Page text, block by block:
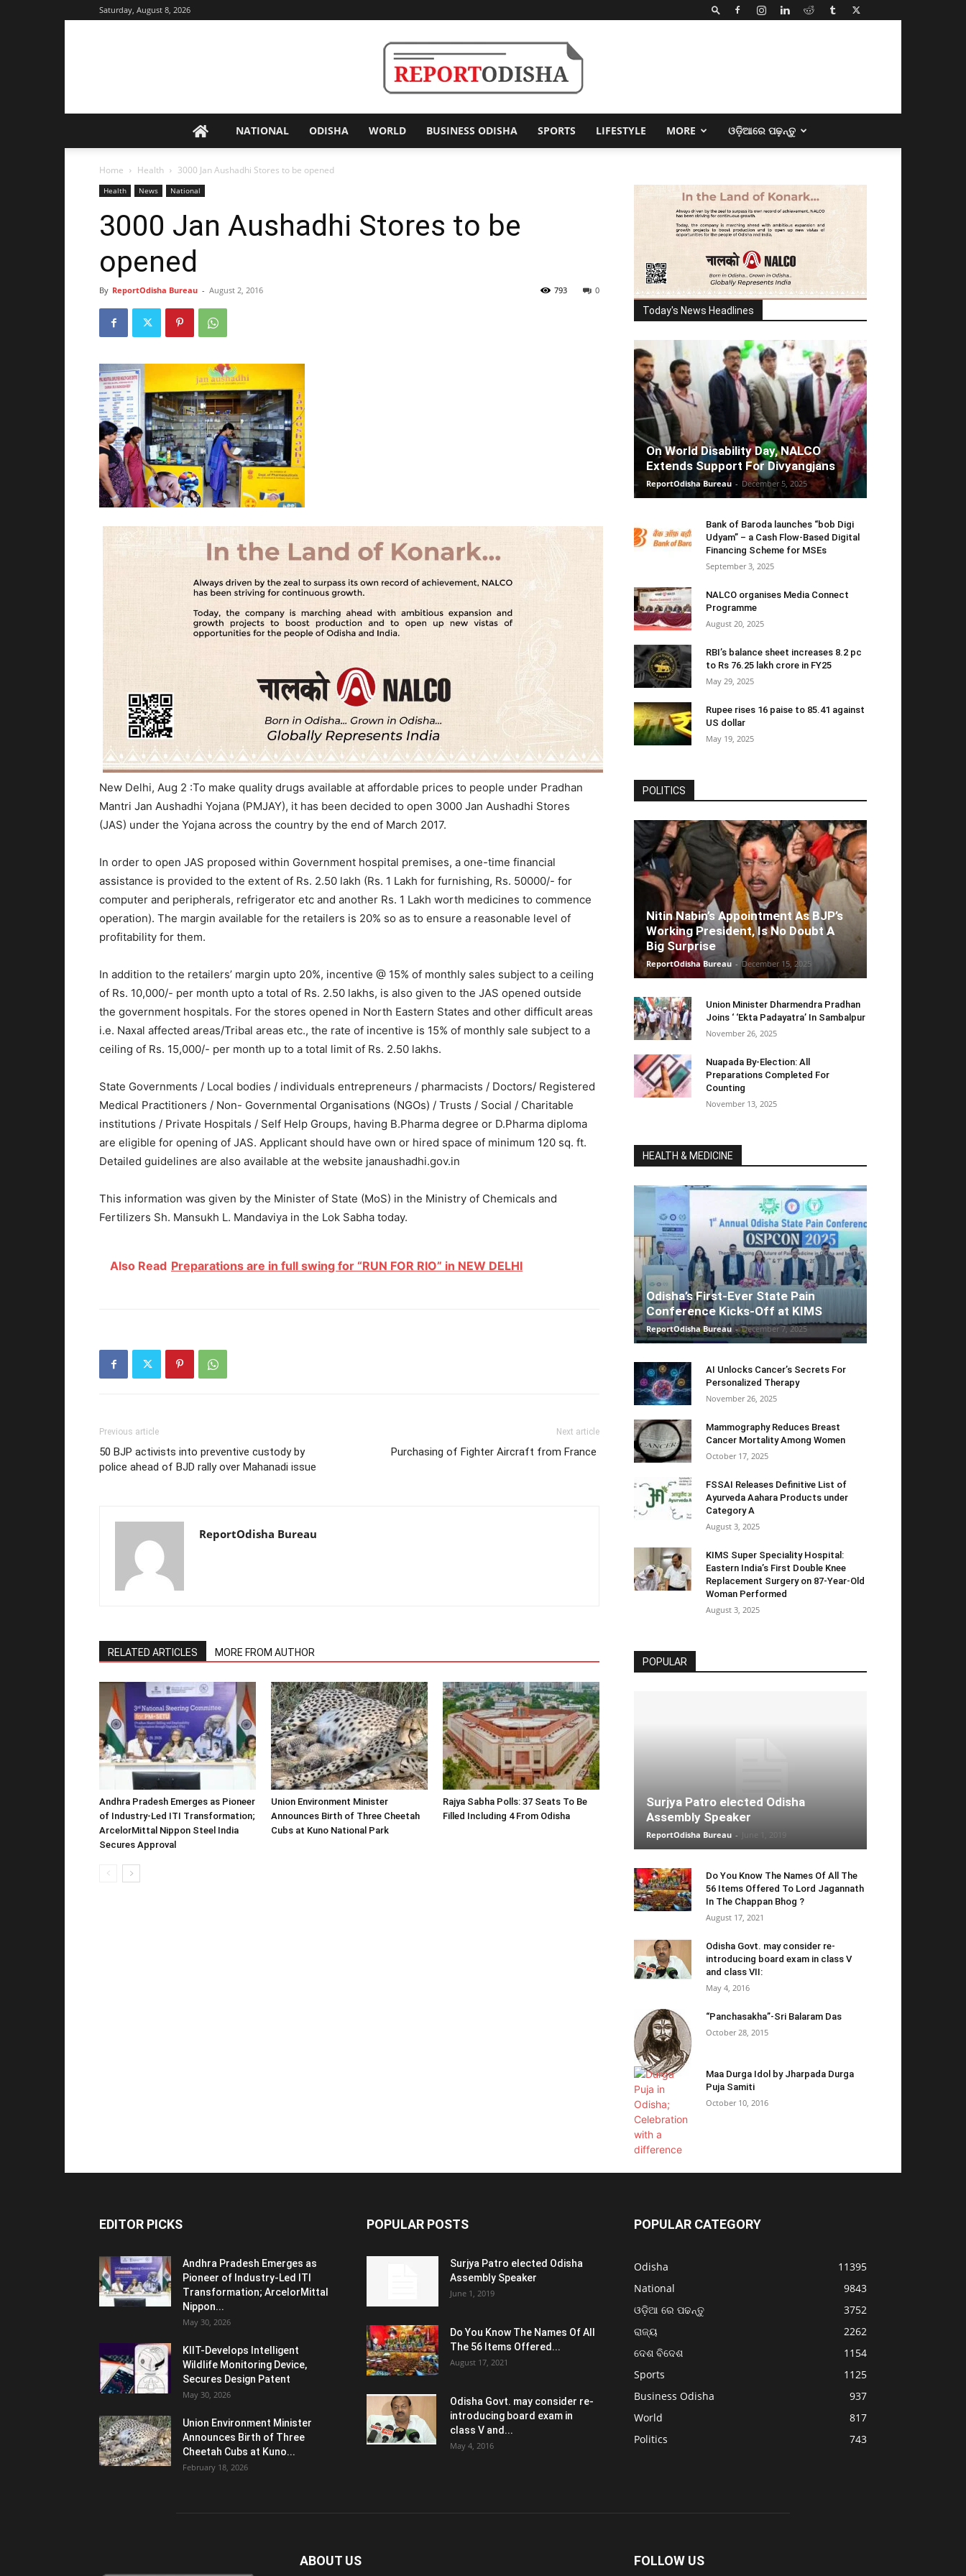
Saturday, August 8, 2026
Odisha
NATIONAL ODISHA WORLD BUSINESS ODISHA SPORTS LIFESTYLE MORE ଓଡ଼ିଆରେ ପଢ଼ନ୍ତୁ
Home Health 3000 Jan Aushadhi Stores to be opened
Health News National
3000 Jan Aushadhi Stores to be
opened
By ReportOdisha Bureau - August 2, 2016 0
793
New Delhi, Aug 2 :To make quality drugs available at affordable prices to people under Pradhan
Mantri Jan Aushadhi Yojana (PMJAY), it has been decided to open 3000 Jan Aushadhi Stores
(JAS) under the Yojana across the country by the end of March 2017.
In order to open JAS proposed within Government hospital premises, a one-time financial
assistance is provided to the extent of Rs. 2.50 lakh (Rs. 1 Lakh for furnishing, Rs. 50000/- for
computer and peripherals, refrigerator etc and another Rs. 1 Lakh worth medicines to commence
operation). The margin available for the retailers is 20% so as to ensure a reasonable level of
profitability for them.
In addition to the retailers’ margin upto 20%, incentive @ 15% of monthly sales subject to a ceiling
of Rs. 10,000/- per month upto a total of Rs. 2.50 lakhs, is also given to the JAS opened outside
the government hospitals. For the stores opened in North Eastern States and other difficult areas
i.e. Naxal affected areas/Tribal areas etc., the rate of incentive is 15% of monthly sale subject to a
ceiling of Rs. 15,000/- per month up to a total limit of Rs. 2.50 lakhs.
State Governments / Local bodies / individuals entrepreneurs / pharmacists / Doctors/ Registered
Medical Practitioners / Non- Governmental Organisations (NGOs) / Trusts / Social / Charitable
institutions / Private Hospitals / Self Help Groups, having B.Pharma degree or D.Pharma diploma
are eligible for opening of JAS. Applicant should have own or hired space of minimum 120 sq. ft.
Detailed guidelines are also available at the website janaushadhi.gov.in
This information was given by the Minister of State (MoS) in the Ministry of Chemicals and
Fertilizers Sh. Mansukh L. Mandaviya in the Lok Sabha today.
Also Read Preparations are in full swing for “RUN FOR RIO” in NEW DELHI
Previous article
50 BJP activists into preventive custody by
police ahead of BJD rally over Mahanadi issue
Next article
Purchasing of Fighter Aircraft from France
ReportOdisha Bureau
RELATED ARTICLES MORE FROM AUTHOR
Andhra Pradesh Emerges as Pioneer
of Industry-Led ITI Transformation;
ArcelorMittal Nippon Steel India
Secures Approval
Union Environment Minister
Announces Birth of Three Cheetah
Cubs at Kuno National Park
Rajya Sabha Polls: 37 Seats To Be
Filled Including 4 From Odisha
Today's News Headlines
On World Disability Day, NALCO
Extends Support For Divyangjans
ReportOdisha Bureau - December 5, 2025
Bank of Baroda launches “bob Digi
Udyam” – a Cash Flow-Based Digital
Financing Scheme for MSEs
September 3, 2025
NALCO organises Media Connect
Programme
August 20, 2025
RBI’s balance sheet increases 8.2 pc
to Rs 76.25 lakh crore in FY25
May 29, 2025
Rupee rises 16 paise to 85.41 against
US dollar
May 19, 2025
POLITICS
Nitin Nabin’s Appointment As BJP’s
Working President, Is No Doubt A
Big Surprise
ReportOdisha Bureau - December 15, 2025
Union Minister Dharmendra Pradhan
Joins ‘ ‘Ekta Padayatra’ In Sambalpur
November 26, 2025
Nuapada By-Election: All
Preparations Completed For
Counting
November 13, 2025
HEALTH & MEDICINE
Odisha’s First-Ever State Pain
Conference Kicks-Off at KIMS
ReportOdisha Bureau - December 7, 2025
AI Unlocks Cancer’s Secrets For
Personalized Therapy
November 26, 2025
Mammography Reduces Breast
Cancer Mortality Among Women
October 17, 2025
FSSAI Releases Definitive List of
Ayurveda Aahara Products under
Category A
August 3, 2025
KIMS Super Speciality Hospital:
Eastern India’s First Double Knee
Replacement Surgery on 87-Year-Old
Woman Performed
August 3, 2025
POPULAR
Surjya Patro elected Odisha
Assembly Speaker
ReportOdisha Bureau -
Do You Know The Names Of All The
56 Items Offered To Lord Jagannath
In The Chappan Bhog ?
August 17, 2021
Odisha Govt. may consider re-
introducing board exam in class V
and class VII:
May 4, 2016
“Panchasakha”-Sri Balaram Das
October 28, 2015
Maa Durga Idol by Jharpada Durga
Puja Samiti
October 10, 2016
EDITOR PICKS
Andhra Pradesh Emerges as
Pioneer of Industry-Led ITI
Transformation; ArcelorMittal
Nippon...
May 30, 2026
KIIT-Develops Intelligent
Wildlife Monitoring Device,
Secures Design Patent
May 30, 2026
Union Environment Minister
Announces Birth of Three
Cheetah Cubs at Kuno...
February 18, 2026
POPULAR POSTS
Surjya Patro elected Odisha
Assembly Speaker
June 1, 2019
Do You Know The Names Of All
The 56 Items Offered...
August 17, 2021
Odisha Govt. may consider re-
introducing board exam in
class V and...
May 4, 2016
POPULAR CATEGORY
Odisha
11395
National
9843
ଓଡ଼ିଆ ରେ ପଢନ୍ତୁ
3752
ରାଜ୍ୟ
2262
ଦେଶ ବିଦେଶ
1154
Sports
1125
Business Odisha
937
World
817
Politics
743
ABOUT US FOLLOW US